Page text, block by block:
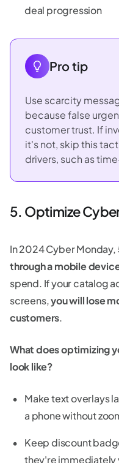
deal progression
Pro tip
Use scarcity
because false
customer trust. If
it's not, skip this
drivers, such as
5. Optimize
In 2024 Cyber Monday,
through a mobile
spend. If your catalog
screens,you will lose
customers.
What does optimizing
look like?
Make text overlays
a phone without
Keep discount
they're immediately